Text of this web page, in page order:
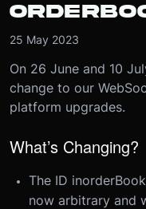
25 May 2023
On 26 June and 10
change to our
platform upgrades.
What’s Changing?
The ID in
now arbitrary and